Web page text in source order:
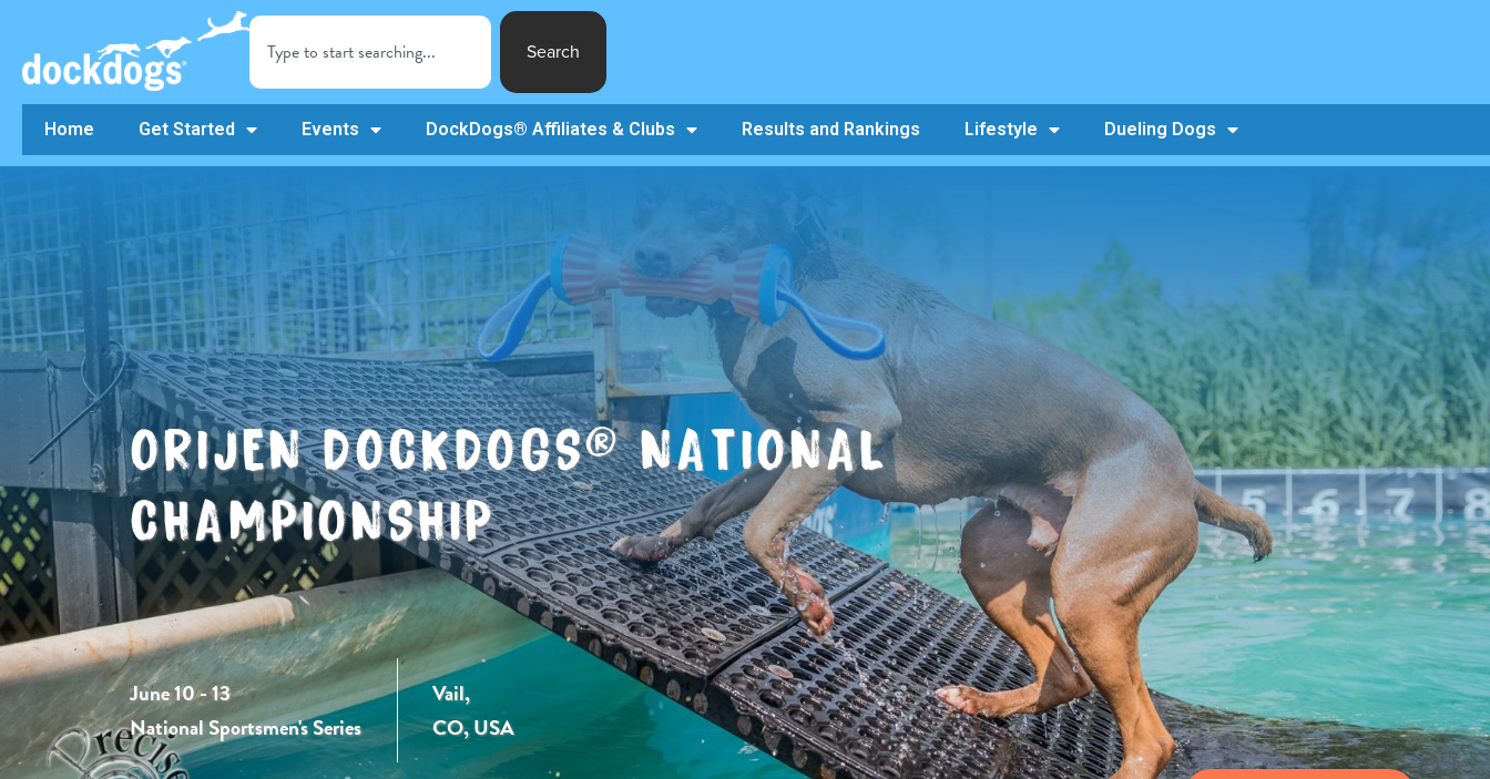
Search
Home Get Started Events DockDogs® Affiliates & Clubs Results and Rankings Lifestyle Dueling Dogs
ORIJEN DOCKDOGS® NATIONAL
CHAMPIONSHIP
June 10 - 13
National Sportsmen's Series
Vail,
CO, USA